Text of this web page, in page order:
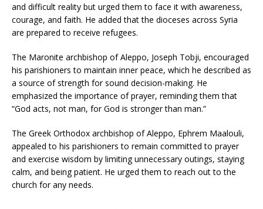
and difficult reality but urged them to face it with awareness,
courage, and faith. He added that the dioceses across Syria
are prepared to receive refugees.
The Maronite archbishop of Aleppo, Joseph Tobji, encouraged
his parishioners to maintain inner peace, which he described as
a source of strength for sound decision-making. He
emphasized the importance of prayer, reminding them that
“God acts, not man, for God is stronger than man.”
The Greek Orthodox archbishop of Aleppo, Ephrem Maalouli,
appealed to his parishioners to remain committed to prayer
and exercise wisdom by limiting unnecessary outings, staying
calm, and being patient. He urged them to reach out to the
church for any needs.